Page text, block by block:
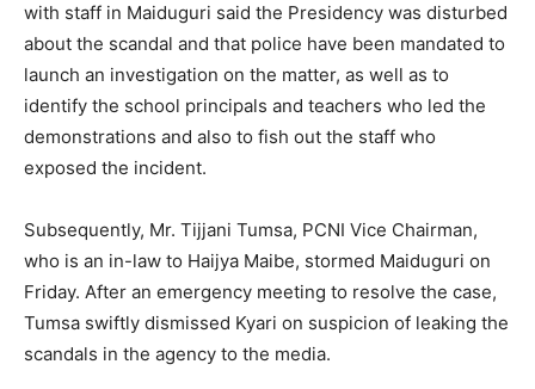
with staff in Maiduguri said the Presidency was disturbed
about the scandal and that police have been mandated to
launch an investigation on the matter, as well as to
identify the school principals and teachers who led the
demonstrations and also to fish out the staff who
exposed the incident.
Subsequently, Mr. Tijjani Tumsa, PCNI Vice Chairman,
who is an in-law to Haijya Maibe, stormed Maiduguri on
Friday. After an emergency meeting to resolve the case,
Tumsa swiftly dismissed Kyari on suspicion of leaking the
scandals in the agency to the media.